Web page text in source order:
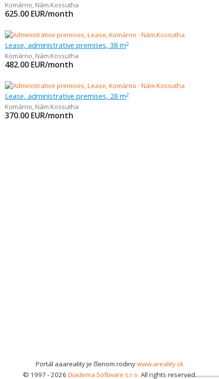
Komárno, Nám.Kossutha
625.00 EUR/month
Lease, administrative premises, 38 m2
Komárno, Nám.Kossutha
482.00 EUR/month
Lease, administrative premises, 28 m2
Komárno, Nám.Kossutha
370.00 EUR/month
Portál aaareality je členom rodinywww.areality.sk
© 1997 - 2026 Diadema Software s.r.o. All rights reserved.